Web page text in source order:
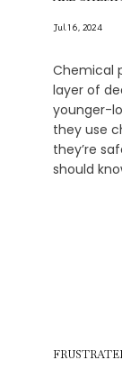
Jul 16, 2024
Chemical
layer of
younger-
they use
they’re
should